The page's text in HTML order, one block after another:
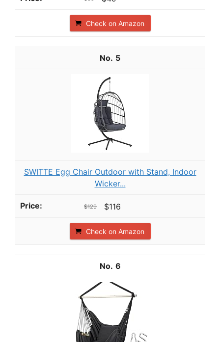
Check on Amazon
5
SWITTE Egg Chair Outdoor with Stand, Indoor
Wicker...
$129 $116
Check on Amazon
6